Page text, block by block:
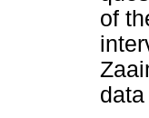
of